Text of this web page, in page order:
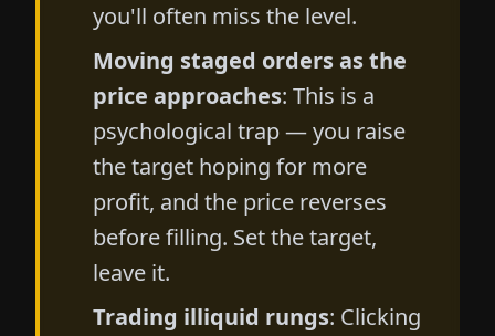
you'll often miss the level.
Moving staged orders as the
price approaches: This is a
psychological trap — you raise
the target hoping for more
profit, and the price reverses
before filling. Set the target,
leave it.
Trading illiquid rungs: Clicking